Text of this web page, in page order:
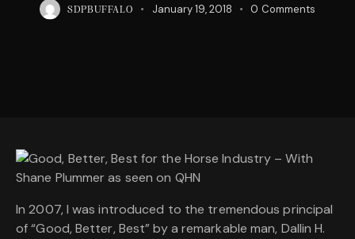
SDPBUFFALO January 19, 2018 0 Comments
In 2007, I was introduced to the tremendous principal
of “Good, Better, Best” by a remarkable man, Dallin H.